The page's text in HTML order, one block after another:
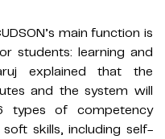
main function is
students: learning and
explained that the
and the system will
types of competency
skills, including self-